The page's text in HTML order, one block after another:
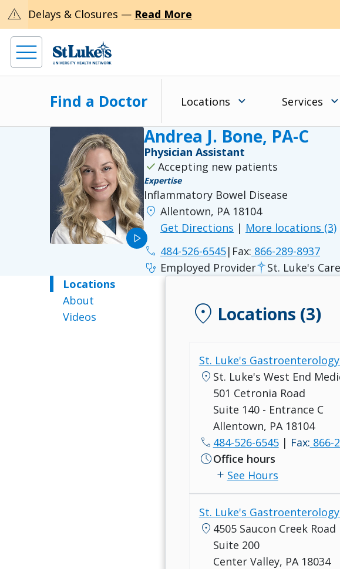
warning Delays & Closures — Read More
Find a Doctor Locations Services
play_arrow
Andrea J. Bone, PA-C
Physician Assistant
check Accepting new patients
Expertise
Inflammatory Bowel Disease
location_on Allentown, PA 18104
Get Directions | More locations (3)
phone 484-526-6545| Fax: 866-289-8937
stethoscope Employed Provider St. Luke's
Locations
About
Videos
location_on Locations (3)
St. Luke's
location_on St. Luke's West End
501 Cetronia Road
Suite 140 - Entrance C
Allentown, PA 18104
call 484-526-6545| Fax: 866-
scheduleOffice hours
add See Hours
St. Luke's
location_on 4505 Saucon Creek Road
Suite 200
Center Valley, PA 18034